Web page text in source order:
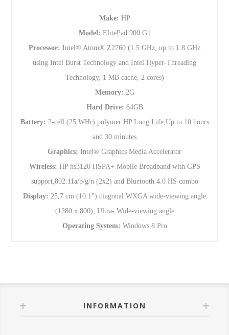
Make: HP
Model: ElitePad 900 G1
Processor: Intel® Atom® Z2760 (1.5 GHz, up to 1.8 GHz
using Intel Burst Technology and Intel Hyper-Threading
Technology, 1 MB cache, 2 cores)
Memory: 2G
Hard Drive: 64GB
Battery: 2-cell (25 WHr) polymer HP Long Life,Up to 10 hours
and 30 minutes
Graphics: Intel® Graphics Media Accelerator
Wireless: HP hs3120 HSPA+ Mobile Broadband with GPS
support,802.11a/b/g/n (2x2) and Bluetooth 4.0 HS combo
Display: 25,7 cm (10.1") diagonal WXGA wide-viewing angle
(1280 x 800); Ultra- Wide-viewing angle
Operating System: Windows 8 Pro
INFORMATION